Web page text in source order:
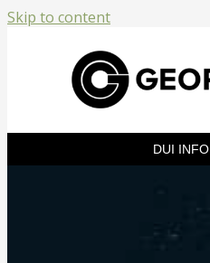
Skip to content
DUI INFO